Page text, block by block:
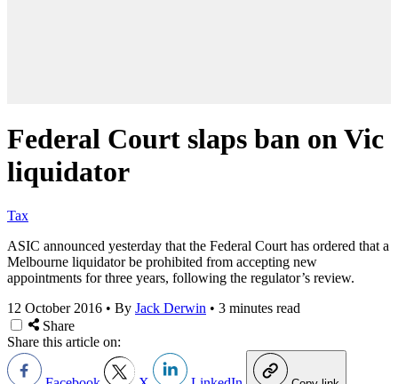
Federal Court slaps ban on Vic
liquidator
Tax
ASIC announced yesterday that the Federal Court has ordered that a
Melbourne liquidator be prohibited from accepting new
appointments for three years, following the regulator’s review.
12 October 2016 • By Jack Derwin • 3 minutes read
Share
Share this article on: